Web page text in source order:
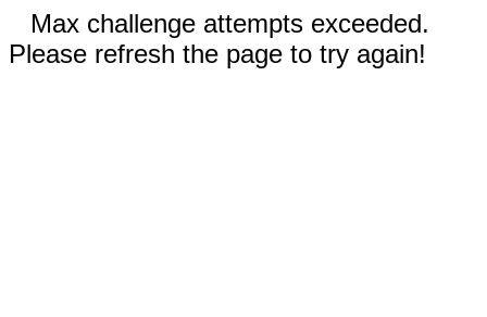
Max challenge attempts exceeded.
Please refresh the page to try again!